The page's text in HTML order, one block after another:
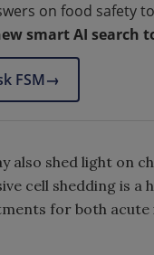
on food safety
smart AI search
FSM→
also shed light on
cell shedding is
for both